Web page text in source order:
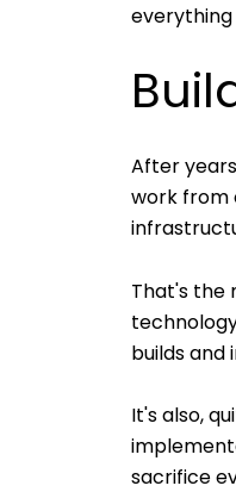
everything
After
work from
That's the
builds and
It's also,
sacrifice